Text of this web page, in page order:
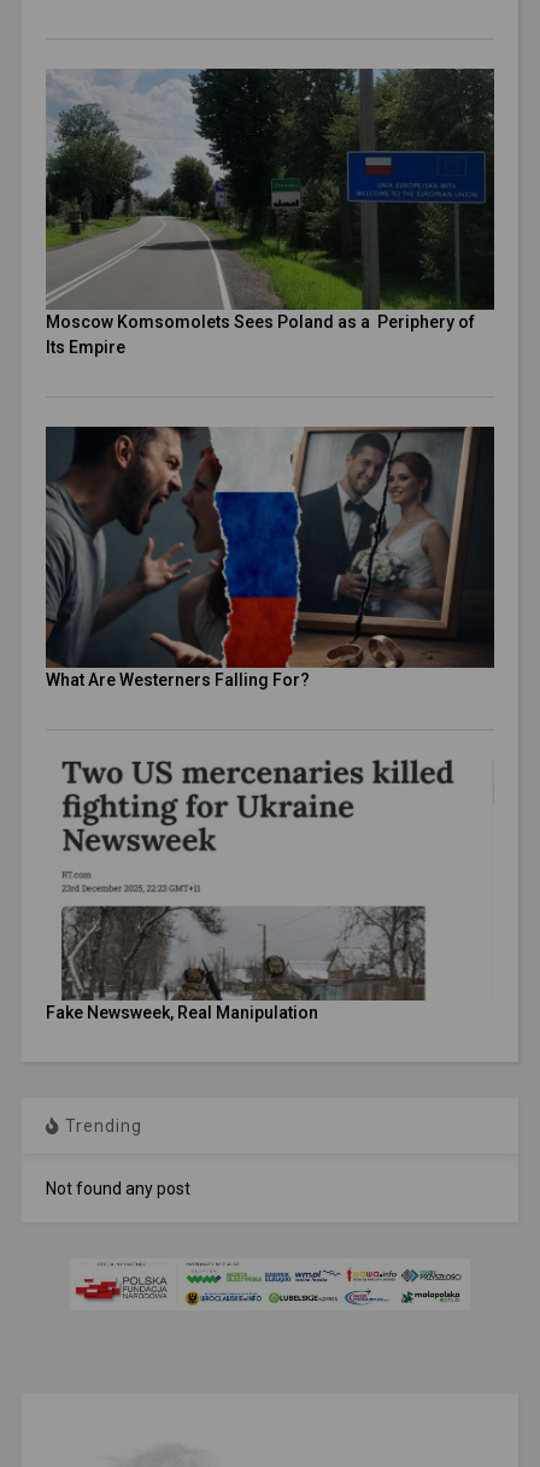
Moscow Komsomolets Sees Poland as a Periphery of
Its Empire
What Are Westerners Falling For?
Fake Newsweek, Real Manipulation
Trending
Not found any post